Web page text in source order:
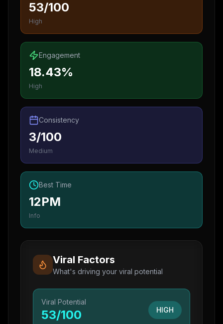
53/100
High
Engagement
18.43%
High
Consistency
3/100
Medium
Best Time
12PM
Info
Viral Factors
What's driving your viral potential
Viral Potential
53/100 HIGH